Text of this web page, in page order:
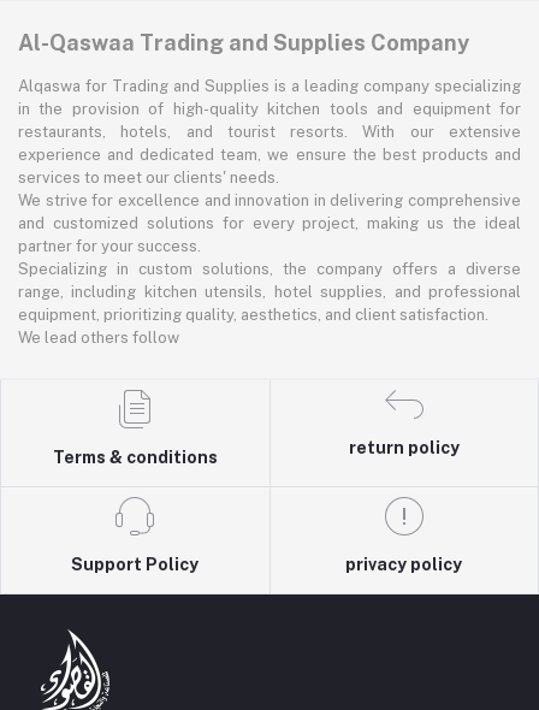
Al-Qaswaa Trading and Supplies Company
Alqaswa for Trading and Supplies is a leading company specializing
in the provision of high-quality kitchen tools and equipment for
restaurants, hotels, and tourist resorts. With our extensive
experience and dedicated team, we ensure the best products and
services to meet our clients' needs.
We strive for excellence and innovation in delivering comprehensive
and customized solutions for every project, making us the ideal
partner for your success.
Specializing in custom solutions, the company offers a diverse
range, including kitchen utensils, hotel supplies, and professional
equipment, prioritizing quality, aesthetics, and client satisfaction.
We lead others follow
Terms & conditions
return policy
Support Policy privacy policy